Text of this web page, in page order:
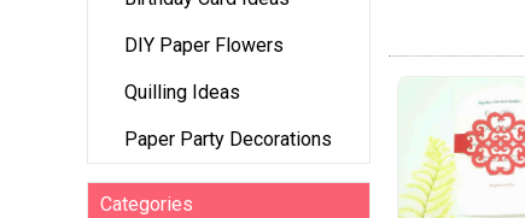
DIY Paper Flowers
Quilling Ideas
Paper Party Decorations
Categories